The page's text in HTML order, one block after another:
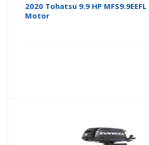
2020 Tohatsu 9.9 HP
Motor